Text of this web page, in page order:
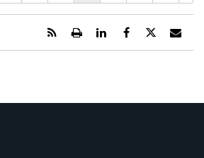
URL
Share
page
Share
page
Share
page
Open
printable
Get
RSS